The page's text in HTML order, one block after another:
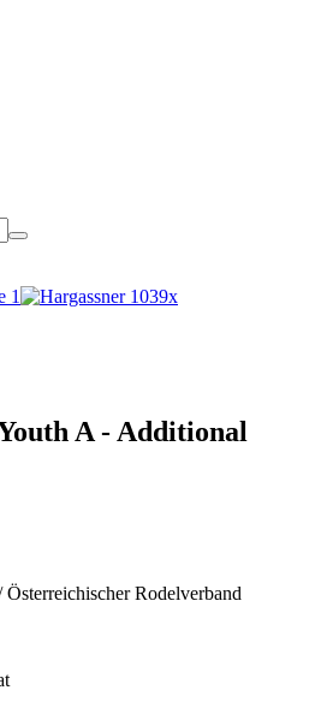
A - Additional
Rodelverband